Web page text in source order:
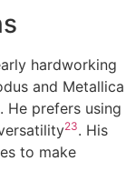
hardworking
and Metallica
. He prefers using
23. His
to make